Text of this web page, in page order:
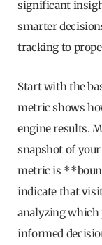
significant
smarter
tracking to
Start with the
metric shows
engine results.
snapshot of
metric is
indicate that
analyzing which
informed